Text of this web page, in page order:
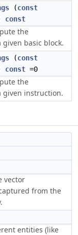
(const
const
the
basic block.
(const
const =0
the
given instruction.
vector
from the
entities (like